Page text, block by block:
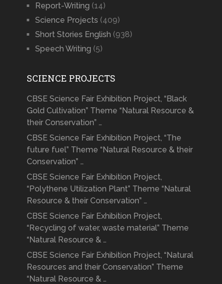
Report-Writing (14)
Science Projects (409)
Short Stories English (938)
Speech Writing (5)
SCIENCE PROJECTS
CBSE Science Fair Exhibition Project, “Black
Gold Cultivation” Theme “Natural Resource &
their Conservation” …
CBSE Science Fair Exhibition Project, “The
future fuel” Theme “Natural Resource & their
Conservation” …
CBSE Science Fair Exhibition Project,
“Polythene Utilization Plant” Theme “Natural
Resource & their Conservation” …
CBSE Science Fair Exhibition Project,
“Recycling of water, waste material” Theme
“Natural Resource & …
CBSE Science Fair Exhibition Project, “Natural
Resources and their Conservation” Theme
“Natural Resource & …